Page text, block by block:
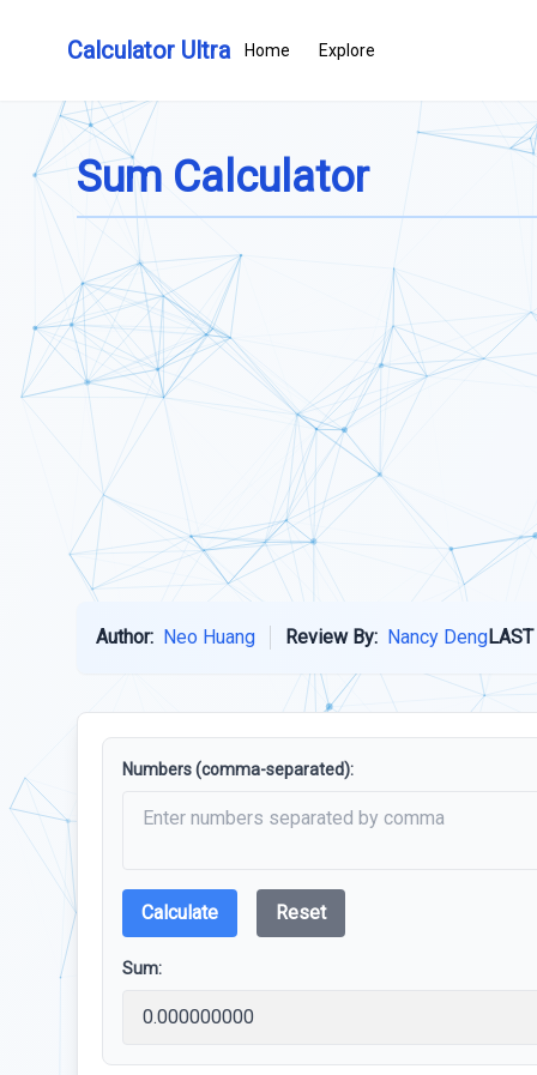
Calculator Ultra Home Explore
Sum Calculator
Author: Neo Huang Review By: Nancy Deng
Numbers (comma-separated):
Calculate Reset
Sum: